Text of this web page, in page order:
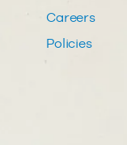
Careers
Policies